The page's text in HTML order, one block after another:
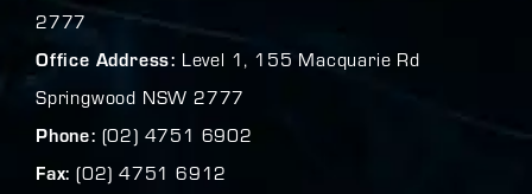
2777
Office Address: Level 1, 155 Macquarie Rd
Springwood NSW 2777
Phone: (02) 4751 6902
Fax: (02) 4751 6912